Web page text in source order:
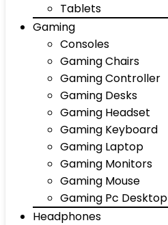
Tablets
Gaming
Consoles
Gaming Chairs
Gaming Controller
Gaming Desks
Gaming Headset
Gaming Keyboard
Gaming Laptop
Gaming Monitors
Gaming Mouse
Gaming Pc Desktop
Headphones